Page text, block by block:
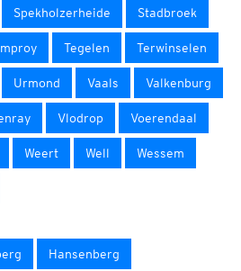
Spekholzerheide Stadbroek
Tegelen Terwinselen
Urmond Vaals Valkenburg
Vlodrop Voerendaal
Weert Well Wessem
Hansenberg